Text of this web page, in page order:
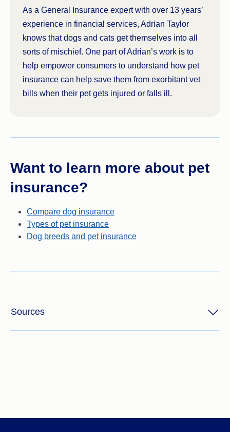
As a General Insurance expert with over 13 years’
experience in financial services, Adrian Taylor
knows that dogs and cats get themselves into all
sorts of mischief. One part of Adrian’s work is to
help empower consumers to understand how pet
insurance can help save them from exorbitant vet
bills when their pet gets injured or falls ill.
Want to learn more about pet
insurance?
Compare dog insurance
Types of pet insurance
Dog breeds and pet insurance
Sources